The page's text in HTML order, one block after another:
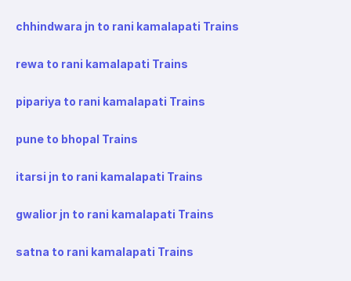
chhindwara jn to rani kamalapati Trains
rewa to rani kamalapati Trains
pipariya to rani kamalapati Trains
pune to bhopal Trains
itarsi jn to rani kamalapati Trains
gwalior jn to rani kamalapati Trains
satna to rani kamalapati Trains